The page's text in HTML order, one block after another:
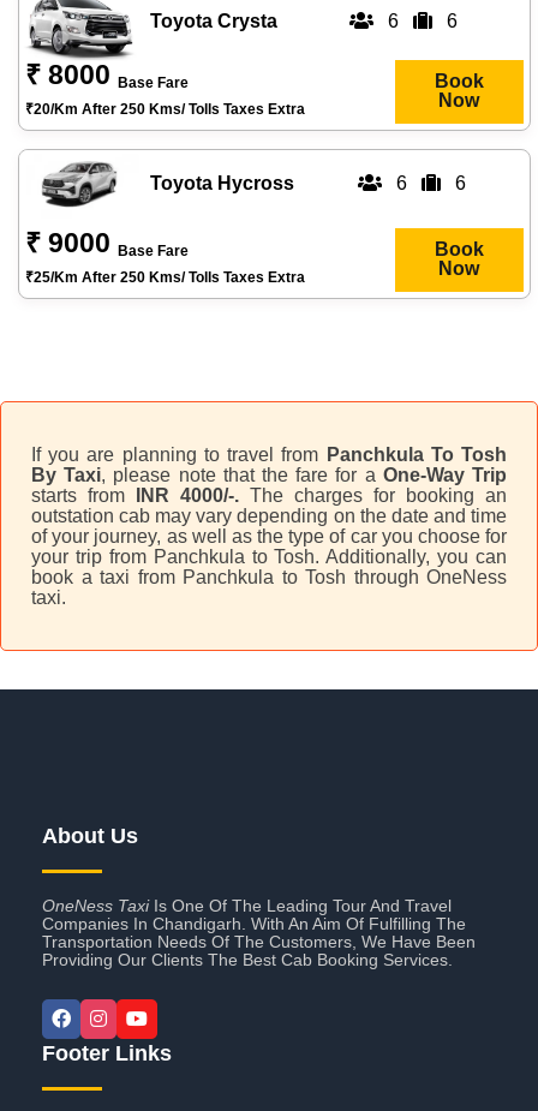
Toyota Crysta 6 6
₹ 8000
Base Fare
₹20/km After 250 Kms/ Tolls Taxes Extra
Book
Now
Toyota Hycross 6 6
₹ 9000
Base Fare
₹25/km After 250 Kms/ Tolls Taxes Extra
Book
Now
If you are planning to travel from Panchkula To Tosh
By Taxi, please note that the fare for a One-Way Trip
starts from
INR 4000/-. The charges for booking an
outstation cab may vary depending on the date and time
of your journey, as well as the type of car you choose for
your trip from Panchkula to Tosh. Additionally, you can
book a taxi from Panchkula to Tosh through OneNess
taxi.
About Us
OneNess TaxiIs One Of The Leading Tour And Travel
Companies In Chandigarh. With An Aim Of Fulfilling The
Transportation Needs Of The Customers, We Have Been
Providing Our Clients The Best Cab Booking Services.
Footer Links